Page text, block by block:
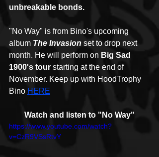
unbreakable bonds.
"No Way" is from Bino's upcoming
album The Invasion set to drop next
month. He will perform on Big Sad
1900's tour starting at the end of
November. Keep up with HoodTrophy
Bino HERE
Watch and listen to "No Way"
https://www.youtube.com/watch?
v=CzR9VSsRtvY